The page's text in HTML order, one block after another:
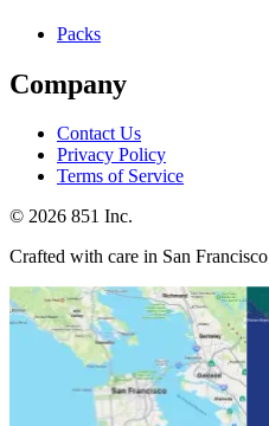
Packs
Company
Contact Us
Privacy Policy
Terms of Service
© 2026 851 Inc.
Crafted with care in San Francisco